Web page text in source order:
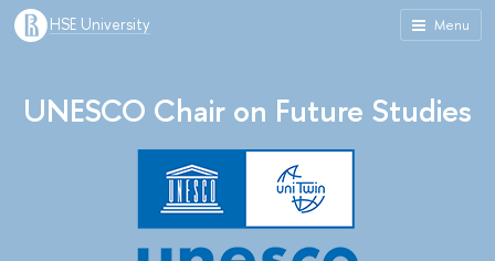
Menu
HSE University
UNESCO Chair on Future Studies